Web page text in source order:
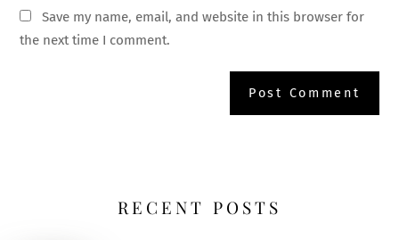
Save my name, email, and website in this browser for
the next time I comment.
RECENT POSTS